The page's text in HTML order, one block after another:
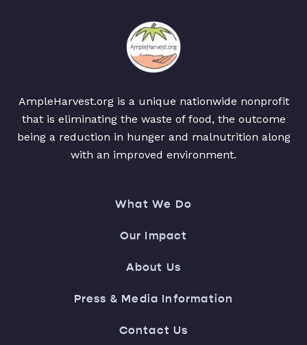
AmpleHarvest.org is a unique nationwide nonprofit
that is eliminating the waste of food, the outcome
being a reduction in hunger and malnutrition along
with an improved environment.
What We Do
Our Impact
About Us
Press & Media Information
Contact Us